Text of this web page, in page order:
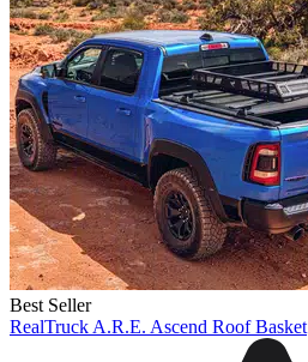
Best Seller
RealTruck A.R.E. Ascend Roof Basket